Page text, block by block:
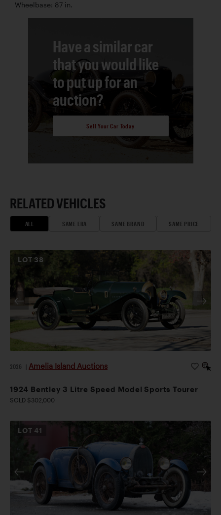
Wheelbase: 87 in.
Have a similar car
that you would like
to put up for an
auction?
Sell Your Car Today
RELATED VEHICLES
ALL SAME ERA SAME BRAND SAME PRICE
LOT 38
2026 Amelia Island Auctions
1924 Bentley 3 Litre Speed Model Sports Tourer
SOLD $302,000
LOT41